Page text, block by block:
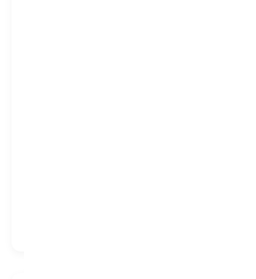
encouraged to experiment
knowledge, and close the loop
improvements are deliberate, not
well-defined goals,
zero-tolerance for
training, tooling,